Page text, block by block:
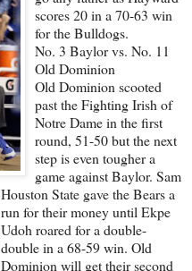
scores 20 in a 70-63 win
for the Bulldogs.
No. 3 Baylor vs. No. 11
Old Dominion
Old Dominion scooted
past the Fighting Irish of
Notre Dame in the first
round, 51-50 but the next
step is even tougher a
game against Baylor. Sam
Houston State gave the Bears a
run for their money until Ekpe
Udoh roared for a double-
double in a 68-59 win. Old
Dominion will get their second